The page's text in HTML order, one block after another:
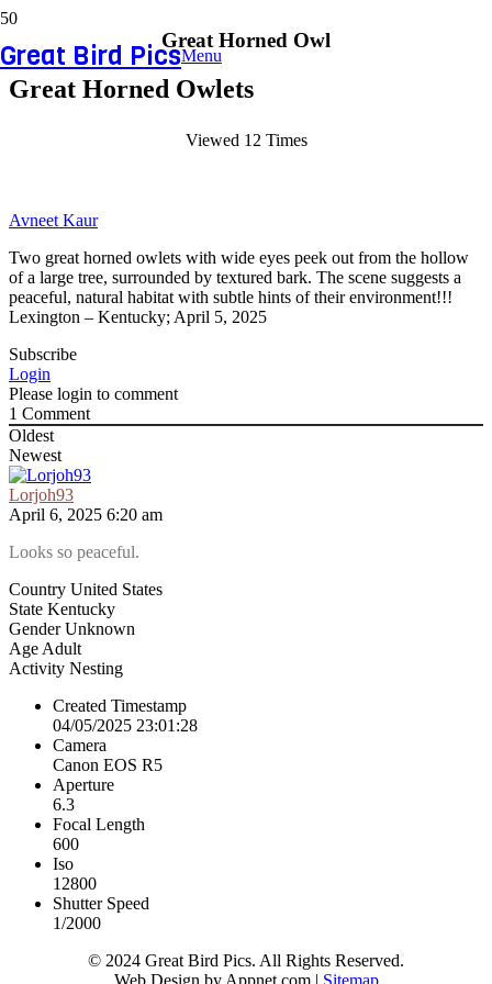
Great Bird PicsMenu
Great Horned Owl
Great Horned Owlets
Viewed 12 Times
Avneet Kaur
Two great horned owlets with wide eyes peek out from the hollow
of a large tree, surrounded by textured bark. The scene suggests a
peaceful, natural habitat with subtle hints of their environment!!!
Lexington – Kentucky; April 5, 2025
Subscribe
Login
Please login to comment
1 Comment
Oldest
Newest
Lorjoh93
April 6, 2025 6:20 am
Looks so peaceful.
Country United States
State Kentucky
GenderUnknown
Age Adult
Activity Nesting
Created Timestamp
04/05/2025 23:01:28
Camera
Canon EOS R5
Aperture
6.3
Focal Length
600
Iso
12800
Shutter Speed
1/2000
© 2024 Great Bird Pics. All Rights Reserved.
Web Design by Appnet.com | Sitemap